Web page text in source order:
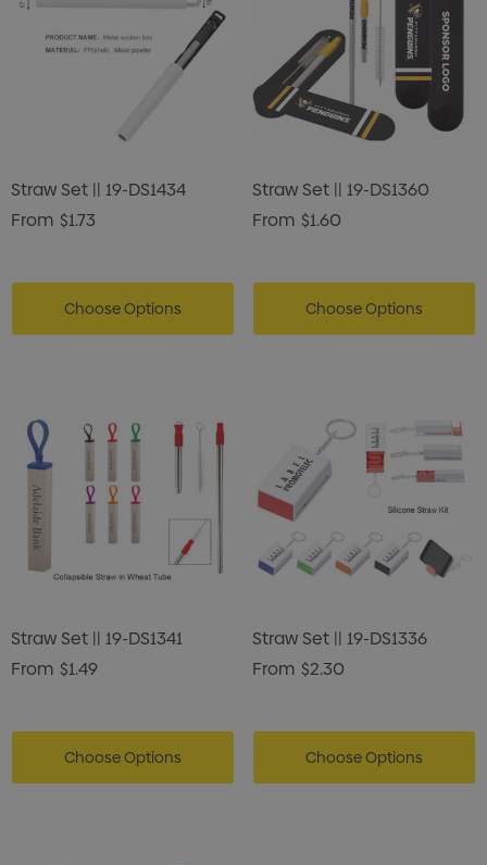
Straw Set || 19-DS1434
From $1.73
Choose Options
Straw Set || 19-DS1360
From $1.60
Choose Options
Straw Set || 19-DS1341
From $1.49
Choose Options
Straw Set || 19-DS1336
From $2.30
Choose Options